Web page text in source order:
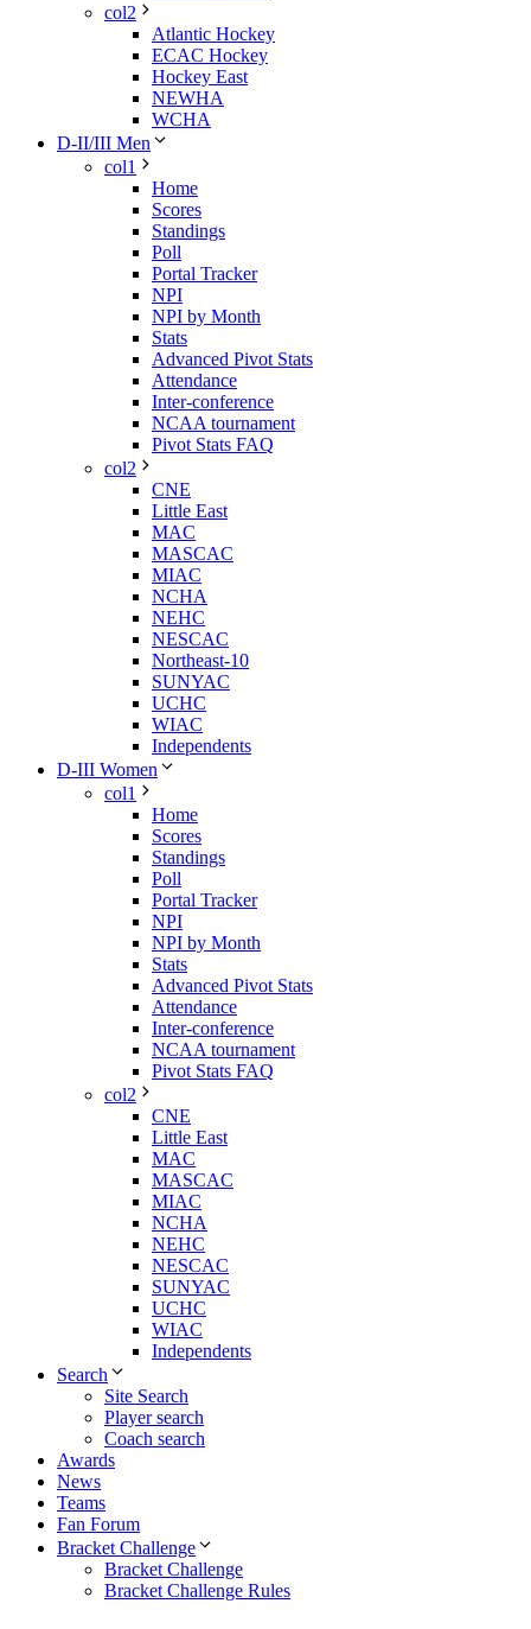
col2
Atlantic Hockey
ECAC Hockey
Hockey East
NEWHA
WCHA
D-II/III Men
col1
Home
Scores
Standings
Poll
Portal Tracker
NPI
NPI by Month
Stats
Advanced Pivot Stats
Attendance
Inter-conference
NCAA tournament
Pivot Stats FAQ
col2
CNE
Little East
MAC
MASCAC
MIAC
NCHA
NEHC
NESCAC
Northeast-10
SUNYAC
UCHC
WIAC
Independents
D-III Women
col1
Home
Scores
Standings
Poll
Portal Tracker
NPI
NPI by Month
Stats
Advanced Pivot Stats
Attendance
Inter-conference
NCAA tournament
Pivot Stats FAQ
col2
CNE
Little East
MAC
MASCAC
MIAC
NCHA
NEHC
NESCAC
SUNYAC
UCHC
WIAC
Independents
Search
Site Search
Player search
Coach search
Awards
News
Teams
Fan Forum
Bracket Challenge
Bracket Challenge
Bracket Challenge Rules